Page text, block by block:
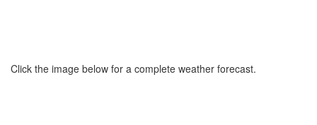
Click the image below for a complete weather forecast.